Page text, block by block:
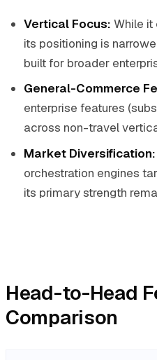
Vertical Focus: While it
its positioning is
built for broader
General-Commerce
enterprise features
across non-travel
Market Diversification:
orchestration engines
its primary strength
Head-to-Head
Comparison